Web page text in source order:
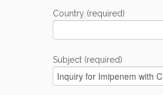
Country (required)
Subject (required)